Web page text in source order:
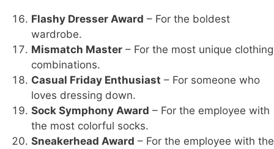
Flashy Dresser Award – For the boldest
wardrobe.
Mismatch Master – For the most unique clothing
combinations.
Casual Friday Enthusiast – For someone who
loves dressing down.
Sock Symphony Award – For the employee with
the most colorful socks.
Sneakerhead Award – For the employee with the